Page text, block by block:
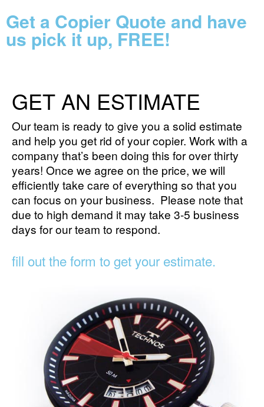
Get a Copier Quote and have
us pick it up, FREE!
GET AN ESTIMATE
Our team is ready to give you a solid estimate
and help you get rid of your copier. Work with a
company that’s been doing this for over thirty
years! Once we agree on the price, we will
efficiently take care of everything so that you
can focus on your business. Please note that
due to high demand it may take 3-5 business
days for our team to respond.
fill out the form to get your estimate.